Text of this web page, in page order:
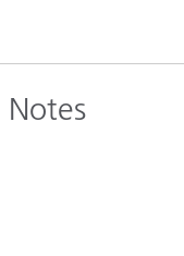
Notes